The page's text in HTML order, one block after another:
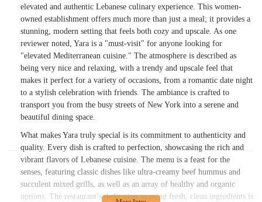
elevated and authentic Lebanese culinary experience. This women-
owned establishment offers much more than just a meal; it provides a
stunning, modern setting that feels both cozy and upscale. As one
reviewer noted, Yara is a "must-visit" for anyone looking for
"elevated Mediterranean cuisine." The atmosphere is described as
being very nice and relaxing, with a trendy and upscale feel that
makes it perfect for a variety of occasions, from a romantic date night
to a stylish celebration with friends. The ambiance is crafted to
transport you from the busy streets of New York into a serene and
beautiful dining space.
What makes Yara truly special is its commitment to authenticity and
quality. Every dish is crafted to perfection, showcasing the rich and
vibrant flavors of Lebanese cuisine. The menu is a feast for the
senses, featuring classic dishes like ultra-creamy beef hummus and
succulent mixed grills, as well as an array of healthy and organic
options. The restaurant’s dedication to using fresh, clean ingredients is